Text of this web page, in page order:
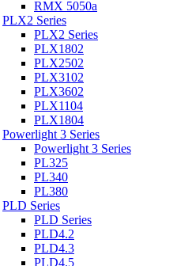
RMX 5050a
PLX2 Series
PLX2 Series
PLX1802
PLX2502
PLX3102
PLX3602
PLX1104
PLX1804
Powerlight 3 Series
Powerlight 3 Series
PL325
PL340
PL380
PLD Series
PLD Series
PLD4.2
PLD4.3
PLD4.5